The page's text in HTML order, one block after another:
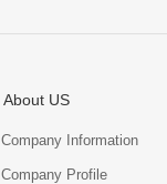
About US
Company Information
Company Profile